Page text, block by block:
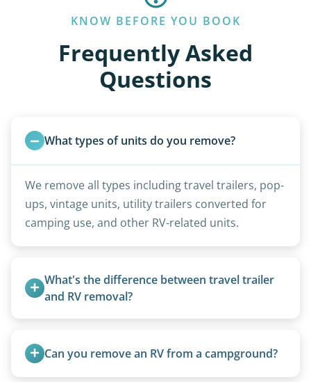
KNOW BEFORE YOU BOOK
Frequently Asked
Questions
What types of units do you remove?
We remove all types including travel trailers, pop-
ups, vintage units, utility trailers converted for
camping use, and other RV-related units.
What's the difference between travel trailer
and RV removal?
standard ball hitch and have different towing
requirements compared to 5th wheels or truck
Can you remove an RV from a campground?